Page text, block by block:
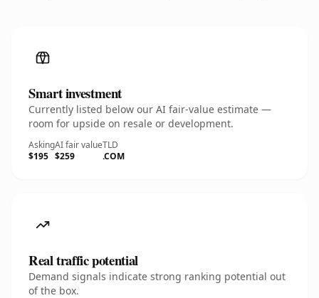
Smart investment
Currently listed below our AI fair-value estimate —
room for upside on resale or development.
Asking
$195
AI fair value
$259
TLD
.COM
Real traffic potential
Demand signals indicate strong ranking potential out
of the box.